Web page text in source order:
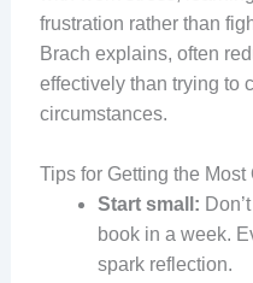
frustration rather than
Brach explains, often
effectively than trying to
circumstances.
Tips for Getting the
Start small:
book in a week.
spark reflection.